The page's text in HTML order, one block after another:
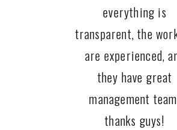
everything is
transparent, the
are experienced,
they have great
management
thanks guys!